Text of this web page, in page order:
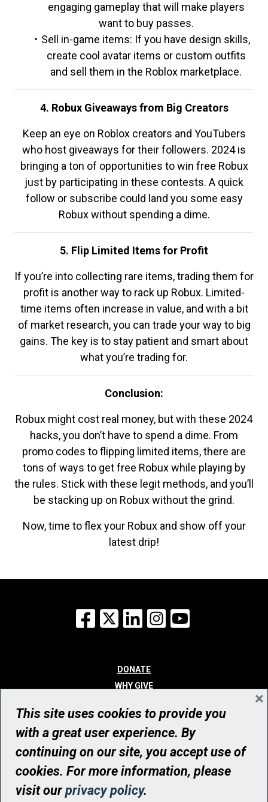
engaging gameplay that will make players
want to buy passes.
Sell in-game items: If you have design skills,
create cool avatar items or custom outfits
and sell them in the Roblox marketplace.
4. Robux Giveaways from Big Creators
Keep an eye on Roblox creators and YouTubers
who host giveaways for their followers. 2024 is
bringing a ton of opportunities to win free Robux
just by participating in these contests. A quick
follow or subscribe could land you some easy
Robux without spending a dime.
5. Flip Limited Items for Profit
If you’re into collecting rare items, trading them for
profit is another way to rack up Robux. Limited-
time items often increase in value, and with a bit
of market research, you can trade your way to big
gains. The key is to stay patient and smart about
what you’re trading for.
Conclusion:
Robux might cost real money, but with these 2024
hacks, you don’t have to spend a dime. From
promo codes to flipping limited items, there are
tons of ways to get free Robux while playing by
the rules. Stick with these legit methods, and you’ll
be stacking up on Robux without the grind.
Now, time to flex your Robux and show off your
latest drip!
Facebook
X LinkedInInstagram
DONATE
WHY GIVE
WHO WE ARE
CONTACT
© UHN Foundation, all rights reserved
Registered Canadian Charitable Organization Number: 12386 4068
RR0001
This site uses cookies to provide you
with a great user experience. By
continuing on our site, you accept use of
cookies. For more information, please
visit ourprivacy policy.
×